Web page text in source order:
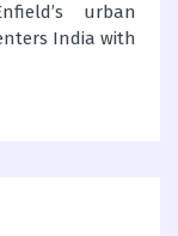
urban
India with